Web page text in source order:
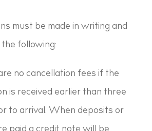
must be made in writing and
following:
no cancellation fees if the
is received earlier than three
to arrival. When deposits or